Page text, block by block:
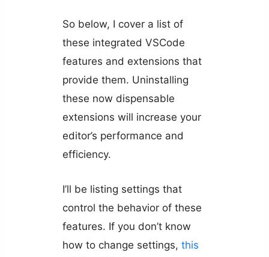
So below, I cover a list of
these integrated VSCode
features and extensions that
provide them. Uninstalling
these now dispensable
extensions will increase your
editor’s performance and
efficiency.
I’ll be listing settings that
control the behavior of these
features. If you don’t know
how to change settings, this